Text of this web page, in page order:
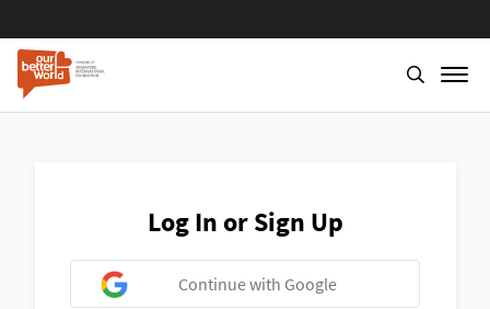
Log In or Sign Up
Continue with Google